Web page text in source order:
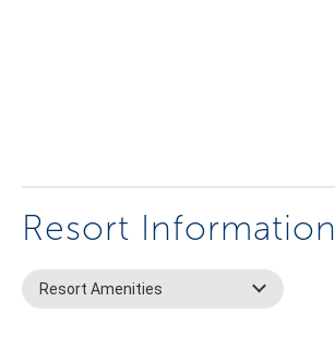
Resort Information
Resort Amenities